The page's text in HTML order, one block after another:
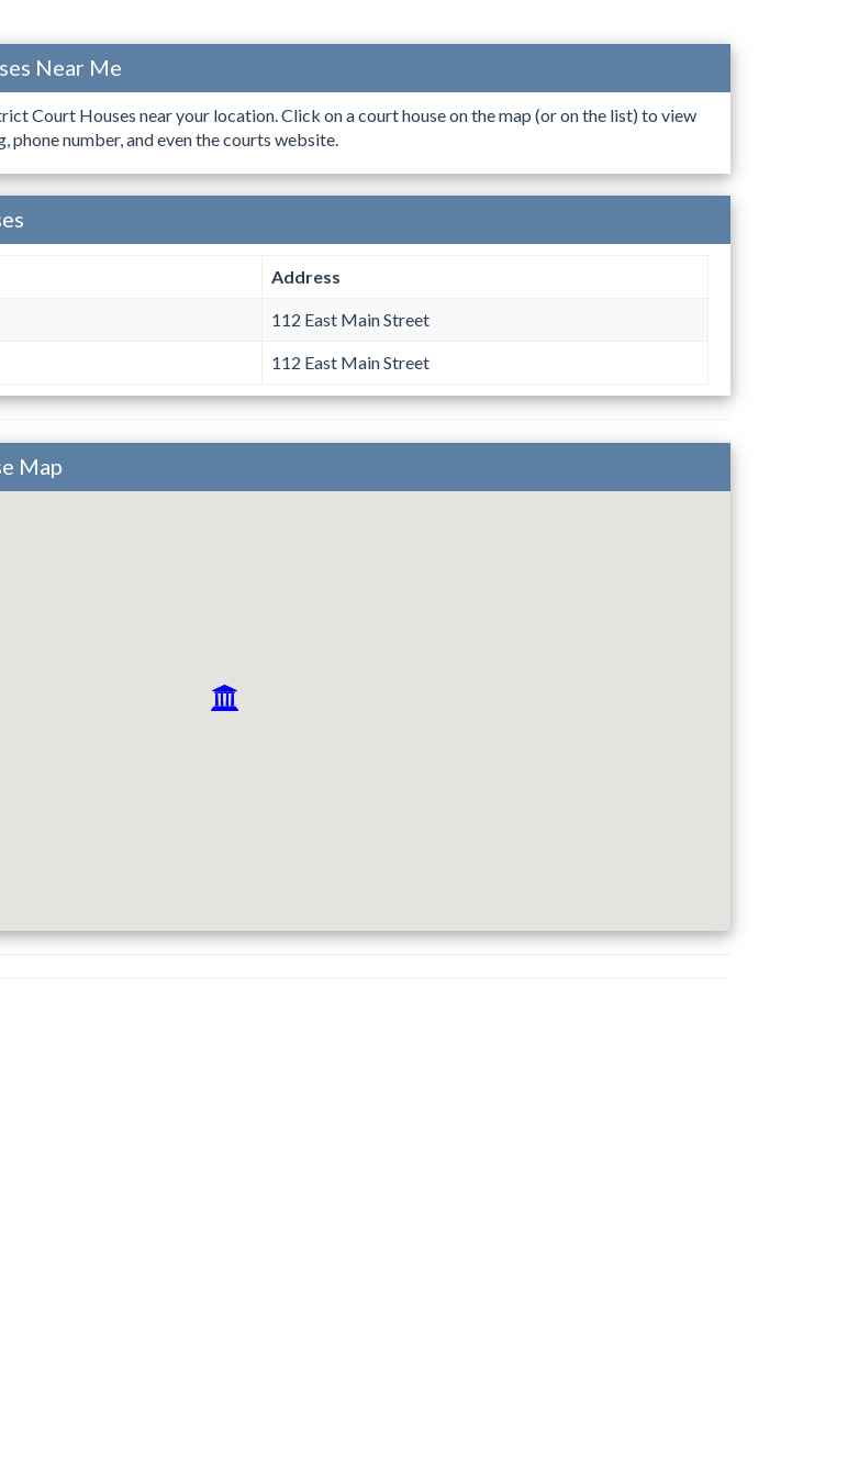
Near Me
Court Houses near your location. Click on a court house on the map (or on the list) to view
phone number, and even the courts website.
Address
112 East Main Street
112 East Main Street
Map